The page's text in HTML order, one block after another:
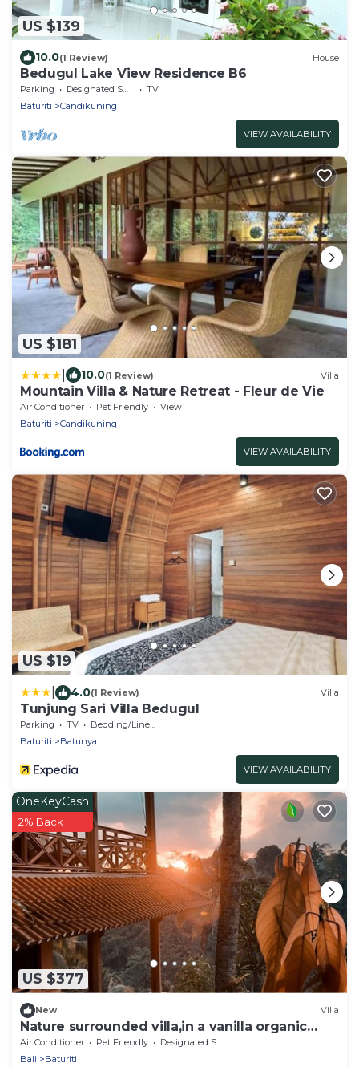
US $139
10.0(1 Review) House
Bedugul Lake View Residence B6
Parking Designated Smoking Area
TV
Baturiti
Candikuning
VIEW AVAILABILITY
US $181
10.0(1 Review) Villa
Mountain Villa & Nature Retreat - Fleur de Vie
Air Conditioner Pet Friendly
View
Baturiti
Candikuning
VIEW AVAILABILITY
US $19
4.0(1 Review) Villa
Tunjung Sari Villa Bedugul
Parking TV
Bedding/Linens
Baturiti
Batunya
VIEW AVAILABILITY
US $377
OneKeyCash
2% Back
New Villa
Nature surrounded villa,in a vanilla organic
orchard.
Air Conditioner Pet Friendly
Designated Smoking Area
Bali
Baturiti